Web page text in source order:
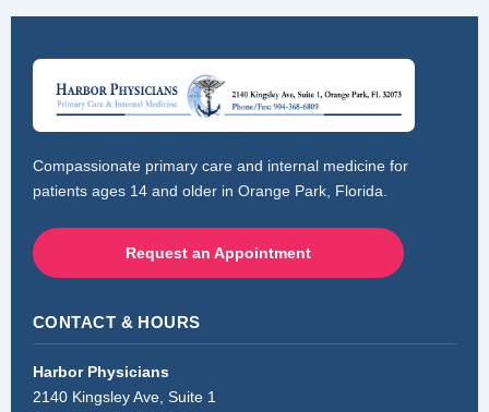
Compassionate primary care and internal medicine for
patients ages 14 and older in Orange Park, Florida.
Request an Appointment
CONTACT & HOURS
Harbor Physicians
2140 Kingsley Ave, Suite 1